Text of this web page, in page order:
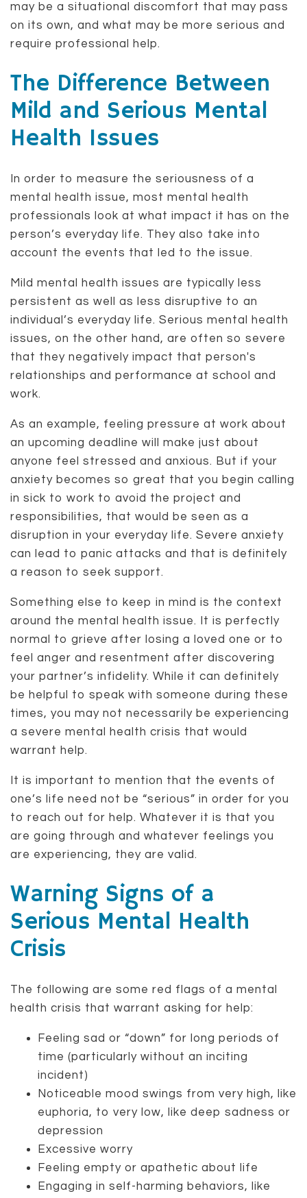
may be a situational discomfort that may pass
on its own, and what may be more serious and
require professional help.
The Difference Between
Mild and Serious Mental
Health Issues
In order to measure the seriousness of a
mental health issue, most mental health
professionals look at what impact it has on the
person’s everyday life. They also take into
account the events that led to the issue.
Mild mental health issues are typically less
persistent as well as less disruptive to an
individual’s everyday life. Serious mental health
issues, on the other hand, are often so severe
that they negatively impact that person's
relationships and performance at school and
work.
As an example, feeling pressure at work about
an upcoming deadline will make just about
anyone feel stressed and anxious. But if your
anxiety becomes so great that you begin calling
in sick to work to avoid the project and
responsibilities, that would be seen as a
disruption in your everyday life. Severe anxiety
can lead to panic attacks and that is definitely
a reason to seek support.
Something else to keep in mind is the context
around the mental health issue. It is perfectly
normal to grieve after losing a loved one or to
feel anger and resentment after discovering
your partner’s infidelity. While it can definitely
be helpful to speak with someone during these
times, you may not necessarily be experiencing
a severe mental health crisis that would
warrant help.
It is important to mention that the events of
one’s life need not be “serious” in order for you
to reach out for help. Whatever it is that you
are going through and whatever feelings you
are experiencing, they are valid.
Warning Signs of a
Serious Mental Health
Crisis
The following are some red flags of a mental
health crisis that warrant asking for help:
Feeling sad or “down” for long periods of
time (particularly without an inciting
incident)
Noticeable mood swings from very high, like
euphoria, to very low, like deep sadness or
depression
Excessive worry
Feeling empty or apathetic about life
Engaging in self-harming behaviors, like